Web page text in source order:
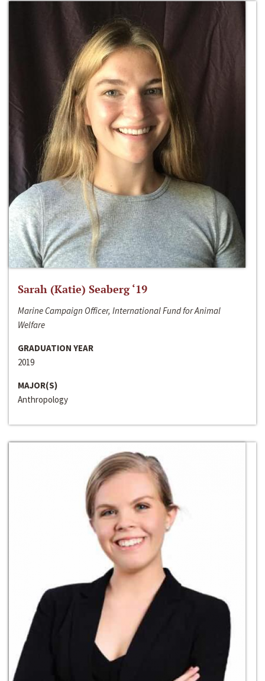
Sarah (Katie) Seaberg ‘19
Marine Campaign Officer, International Fund for Animal
Welfare
GRADUATION YEAR
2019
MAJOR(S)
Anthropology